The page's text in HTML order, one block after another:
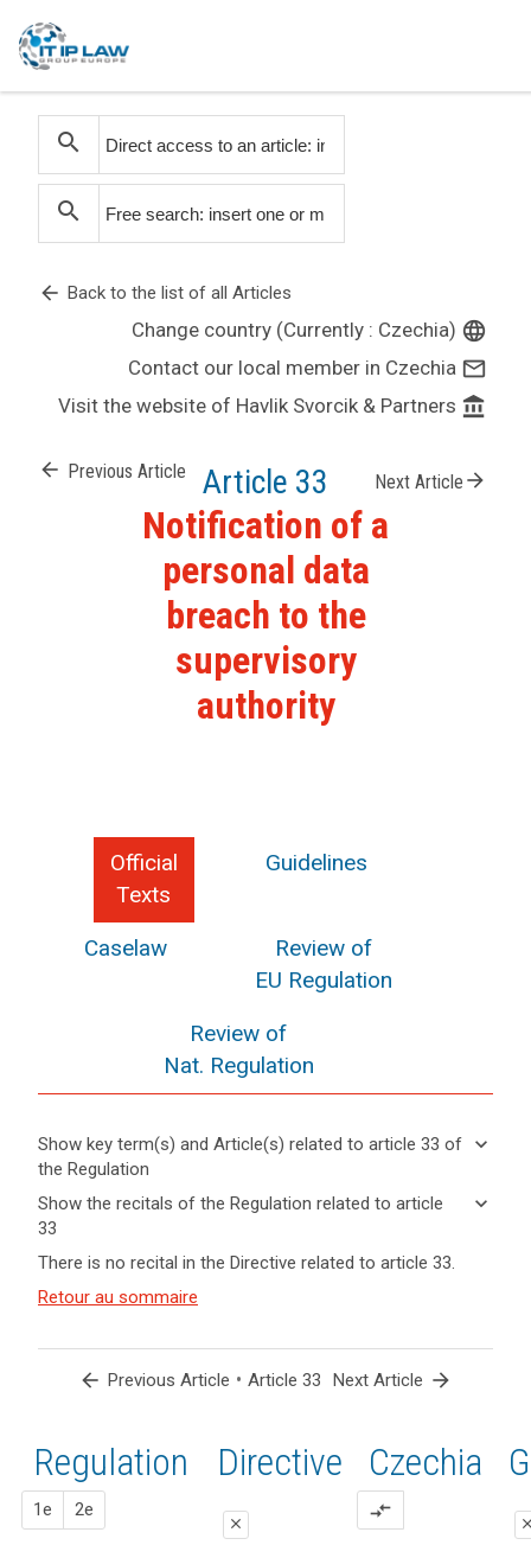
search
search
arrow_back Back to the list of all Articles
Change country (Currently : Czechia) language
Contact our local member in Czechia mail_outline
Visit the website of Havlik Svorcik & Partners account_balance
arrow_back Previous Article Article 33 Next Article arrow_forward
Notification of a
personal data
breach to the
supervisory
authority
Official
Texts
Guidelines
Caselaw
Review of
EU Regulation
Review of
Nat. Regulation
Show key term(s) and Article(s) related to article 33 of
the Regulation
keyboard_arrow_down
Hide key
term(s)
Article(s)
related
33
keyboard_arrow_up
Articles
to
33
Definitions
a
personal
data
Show the recitals of the Regulation related to article
33
keyboard_arrow_down
Hide the
the
related to
article 33
keyboard_arrow_up
(85)
personal
data
breach
not
addressed
in
There is no recital in the Directive related to article 33.
Retour au sommaire
arrow_back Previous Article • Article 33 Next Article arrow_forward
Regulation
1e 2e
1st
proposal
2nd
proposal
Directive
close
Czechia
compare_arrows